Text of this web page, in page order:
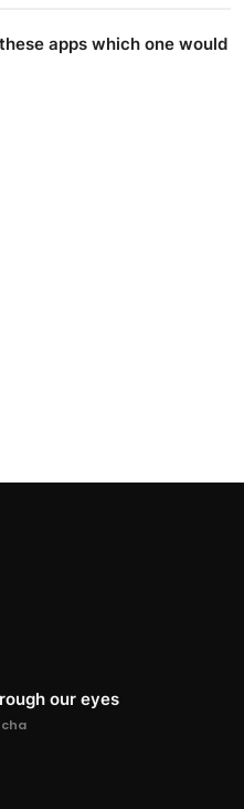
apps which one would
our eyes